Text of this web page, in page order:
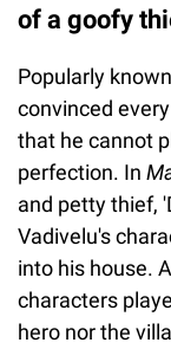
of a goofy
Popularly
convinced
that he cannot
perfection. In
and petty thief,
Vadivelu's
into his house.
characters
hero nor the